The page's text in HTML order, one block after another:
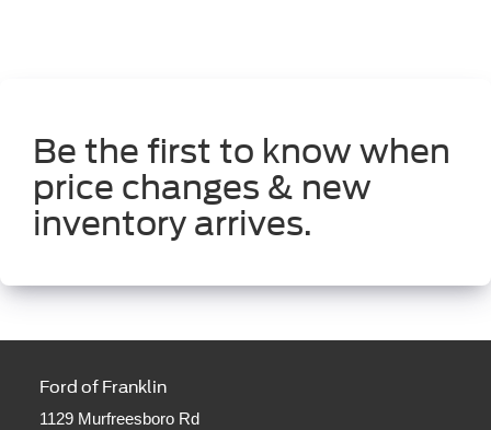
Be the first to know when
price changes & new
inventory arrives.
Ford of Franklin
1129 Murfreesboro Rd